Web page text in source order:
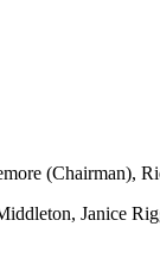
(Chairman),
Janice